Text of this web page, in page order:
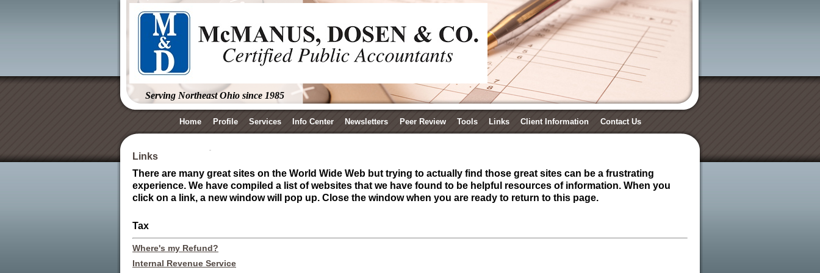
Serving Northeast Ohio since 1985
Home Profile Services Info Center Newsletters Peer Review Tools Links Client Information Contact Us
Links
There are many great sites on the World Wide Web but trying to actually find those great sites can be a frustrating
experience. We have compiled a list of websites that we have found to be helpful resources of information. When you
click on a link, a new window will pop up. Close the window when you are ready to return to this page.
Tax
Where's my Refund?
Internal Revenue Service